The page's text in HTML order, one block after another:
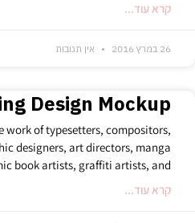
קרא עוד...
26 במרץ 2016 אין תגובות
Design Mockup
work of typesetters, compositors,
designers, art directors, manga
book artists, graffiti artists, and
קרא עוד...